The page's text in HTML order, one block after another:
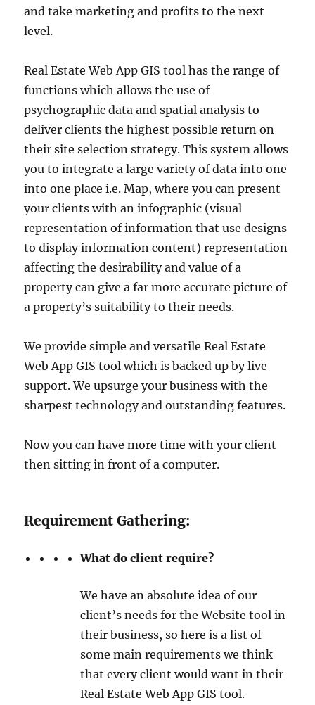
and take marketing and profits to the next
level.
Real Estate Web App GIS tool has the range of
functions which allows the use of
psychographic data and spatial analysis to
deliver clients the highest possible return on
their site selection strategy. This system allows
you to integrate a large variety of data into one
into one place i.e. Map, where you can present
your clients with an infographic (visual
representation of information that use designs
to display information content) representation
affecting the desirability and value of a
property can give a far more accurate picture of
a property’s suitability to their needs.
We provide simple and versatile Real Estate
Web App GIS tool which is backed up by live
support. We upsurge your business with the
sharpest technology and outstanding features.
Now you can have more time with your client
then sitting in front of a computer.
Requirement Gathering:
What do client require?
We have an absolute idea of our
client’s needs for the Website tool in
their business, so here is a list of
some main requirements we think
that every client would want in their
Real Estate Web App GIS tool.